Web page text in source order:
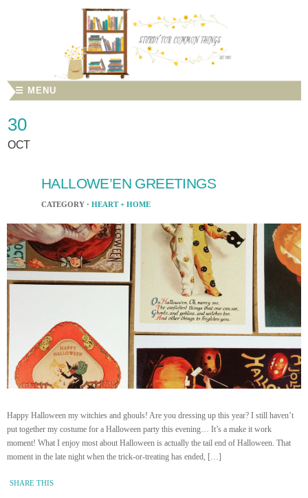
☰ MENU
30
OCT
HALLOWE’EN GREETINGS
CATEGORY · HEART + HOME
Happy Halloween my witchies and ghouls! Are you dressing up this year? I still haven’t
put together my costume for a Halloween party this evening… It’s a make it work
moment! What I enjoy most about Halloween is actually the tail end of Halloween. That
moment in the late night when the trick-or-treating has ended, […]
SHARE THIS